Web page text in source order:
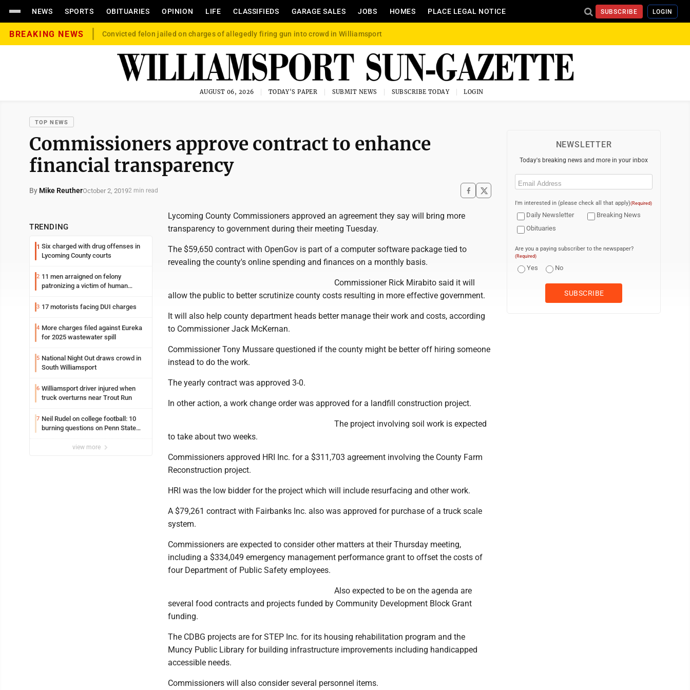
NEWS SPORTS OBITUARIES OPINION LIFE CLASSIFIEDS GARAGE SALES JOBS HOMES PLACE LEGAL NOTICE SUBSCRIBE LOGIN
BREAKING NEWS Convicted felon jailed on charges of allegedly firing gun into crowd in Williamsport
AUGUST 06, 2026 TODAY'S PAPER SUBMIT NEWS SUBSCRIBE TODAY LOGIN
TOP NEWS
Commissioners approve contract to enhance
financial transparency
By Mike ReutherOctober 2, 20192 min read
TRENDING
1 Six charged with drug offenses in
Lycoming County courts
2 11 men arraigned on felony
patronizing a victim of human
Loyalsock spa
3 17 motorists facing DUI charges
4 More charges filed against Eureka
for 2025 wastewater spill
5 National Night Out draws crowd in
South Williamsport
6 Williamsport driver injured when
truck overturns near Trout Run
7 Neil Rudel on college football: 10
burning questions on Penn State
view more
Lycoming County Commissioners approved an agreement they say will bring more
transparency to government during their meeting Tuesday.
The $59,650 contract with OpenGov is part of a computer software package tied to
revealing the county's online spending and finances on a monthly basis.
Commissioner Rick Mirabito said it will
allow the public to better scrutinize county costs resulting in more effective government.
It will also help county department heads better manage their work and costs, according
to Commissioner Jack McKernan.
Commissioner Tony Mussare questioned if the county might be better off hiring someone
instead to do the work.
The yearly contract was approved 3-0.
In other action, a work change order was approved for a landfill construction project.
The project involving soil work is expected
to take about two weeks.
Commissioners approved HRI Inc. for a $311,703 agreement involving the County Farm
Reconstruction project.
HRI was the low bidder for the project which will include resurfacing and other work.
A $79,261 contract with Fairbanks Inc. also was approved for purchase of a truck scale
system.
Commissioners are expected to consider other matters at their Thursday meeting,
including a $334,049 emergency management performance grant to offset the costs of
four Department of Public Safety employees.
Also expected to be on the agenda are
several food contracts and projects funded by Community Development Block Grant
funding.
The CDBG projects are for STEP Inc. for its housing rehabilitation program and the
Muncy Public Library for building infrastructure improvements including handicapped
accessible needs.
Commissioners will also consider several personnel items.
NEWSLETTER
Today's breaking news and more in your inbox
Email
I'm interested in (please check all that apply)(Required)
Daily Newsletter
Breaking News
Obituaries
Are you a paying subscriber to the newspaper?
(Required)
Yes No